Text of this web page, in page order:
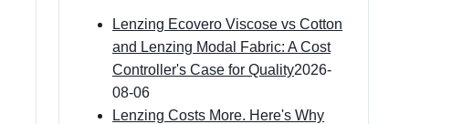
Lenzing Ecovero Viscose vs Cotton
and Lenzing Modal Fabric: A Cost
Controller's Case for Quality2026-
08-06
Lenzing Costs More. Here's Why